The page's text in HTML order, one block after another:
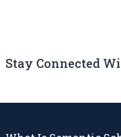
Stay Connected